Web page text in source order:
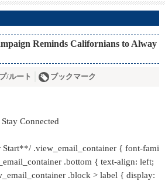
Reminds Californians to Alway
/ルート ブックマーク
Connected
.view_email_container { font-fami
.bottom { text-align: left;
.block > label { display: